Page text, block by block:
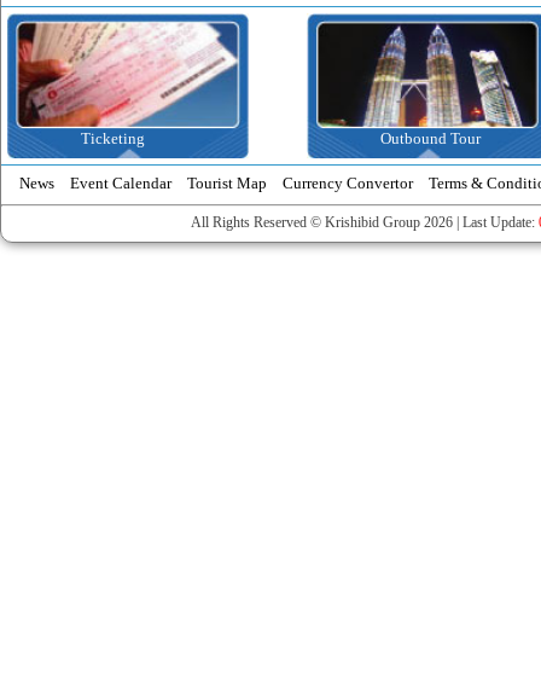
Ticketing Outbound Tour
News Event Calendar Tourist Map Currency Convertor Terms &
All Rights Reserved © Krishibid Group 2026 | Last Update: